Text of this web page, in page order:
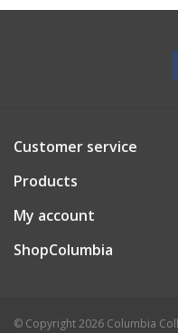
Customer service
Products
My account
ShopColumbia
© Copyright 2026 Columbia